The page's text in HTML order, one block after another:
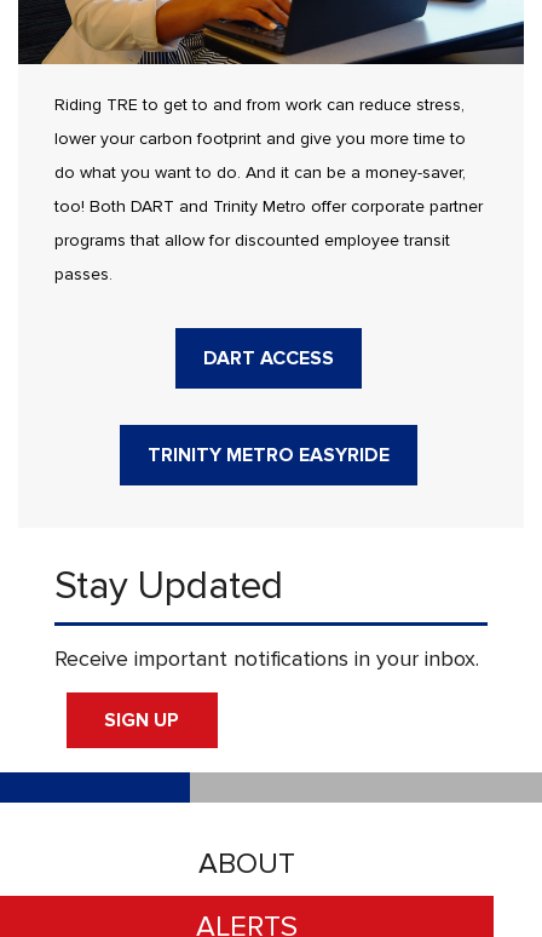
Riding TRE to get to and from work can reduce stress,
lower your carbon footprint and give you more time to
do what you want to do. And it can be a money-saver,
too! Both DART and Trinity Metro offer corporate partner
programs that allow for discounted employee transit
passes.
DART ACCESS
TRINITY METRO EASYRIDE
ABOUT
ALERTS
Stay Updated
Receive important notifications in your inbox.
SIGN UP